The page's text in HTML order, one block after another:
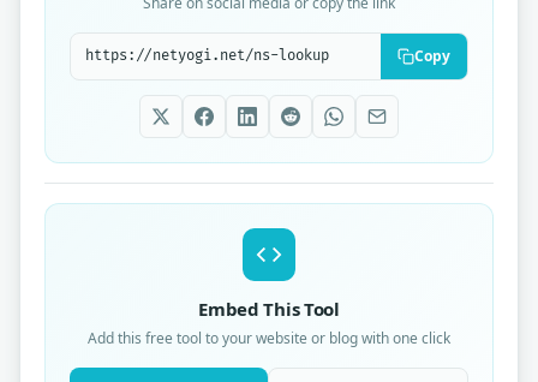
Tool share link Copy
Embed This Tool
Add this free tool to your website or blog with one click